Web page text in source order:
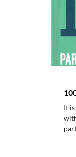
It